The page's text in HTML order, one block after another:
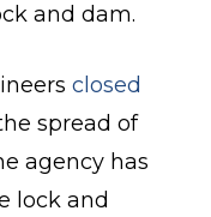
and dam.
closed
spread of
agency has
lock and